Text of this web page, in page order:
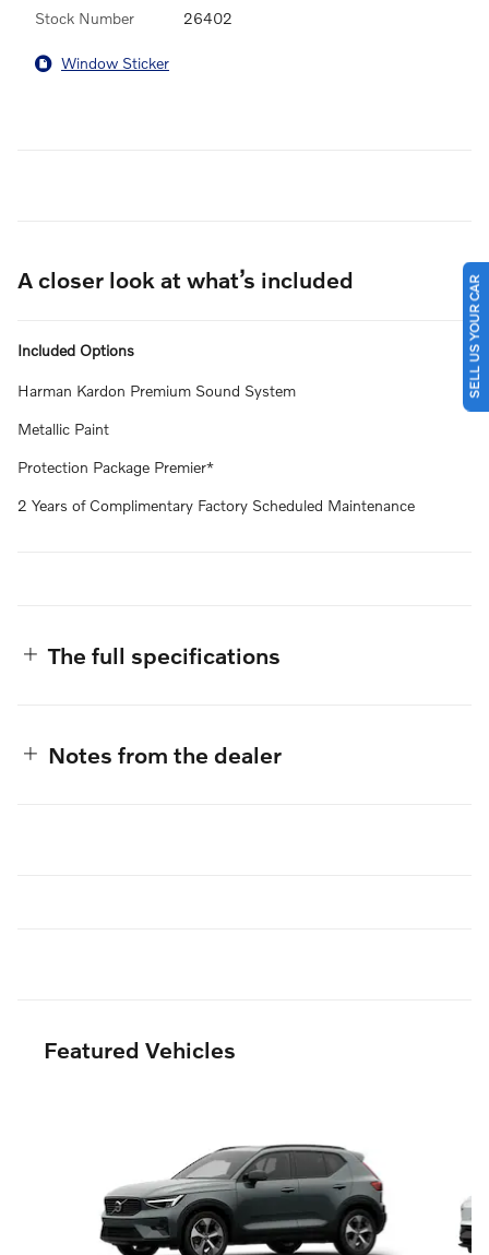
Stock Number 26402
Window Sticker
A closer look at what’s included
Included Options
Harman Kardon Premium Sound System
Metallic Paint
Protection Package Premier*
2 Years of Complimentary Factory Scheduled Maintenance
The full specifications
Notes from the dealer
Featured Vehicles
SELL US YOUR CAR